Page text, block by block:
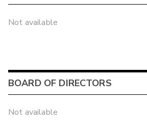
Not available
BOARD OF DIRECTORS
Not available